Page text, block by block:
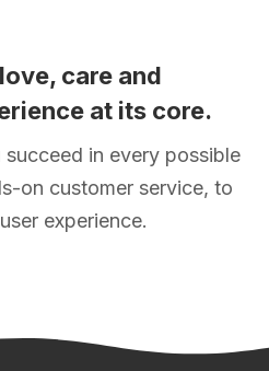
care and
at its core.
in every possible
on customer service, to
experience.